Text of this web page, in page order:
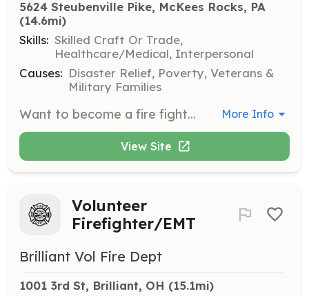
5624 Steubenville Pike, McKees Rocks, PA
(14.6mi)
Skills: Skilled Craft Or Trade,
Healthcare/Medical, Interpersonal
Causes: Disaster Relief, Poverty, Veterans &
Military Families
Want to become a fire fighter? Want to become a rescue technician? or even want to assist in driving or around the fire house? Visit www.moonrunvfc.org to find out more. | Requirements: 16 years of age or older. | Categories: Firefighter, Department Support, EMT More Info
View Site
Volunteer
Firefighter/EMT
Brilliant Vol Fire Dept
1001 3rd St, Brilliant, OH (15.1mi)